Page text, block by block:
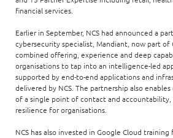
financial services.
Earlier in September, NCS had announced a
cybersecurity specialist, Mandiant, now part of
combined offering, experience and deep
organisations to tap into an intelligence-led
supported by end-to-end applications and
delivered by NCS. The partnership also
of a single point of contact and
resilience for organisations.
NCS has also invested in Google Cloud